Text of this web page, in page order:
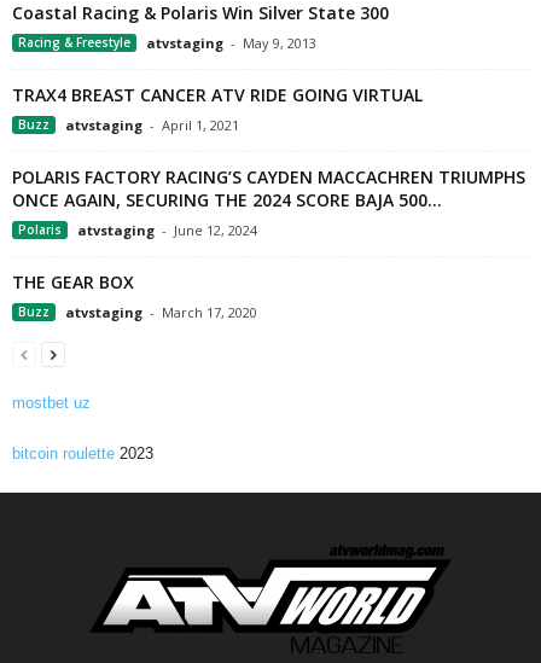
Coastal Racing & Polaris Win Silver State 300
Racing & Freestyle atvstaging - May 9, 2013
TRAX4 BREAST CANCER ATV RIDE GOING VIRTUAL
Buzz atvstaging - April 1, 2021
POLARIS FACTORY RACING’S CAYDEN MACCACHREN TRIUMPHS
ONCE AGAIN, SECURING THE 2024 SCORE BAJA 500...
Polaris atvstaging - June 12, 2024
THE GEAR BOX
Buzz atvstaging - March 17, 2020
mostbet uz
bitcoin roulette 2023